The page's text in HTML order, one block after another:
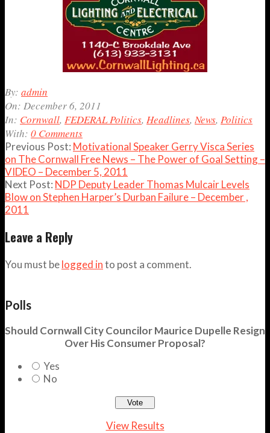
2011-
12-
06
By: admin
On: December 6, 2011
In: Cornwall, FEDERAL Politics, Headlines, News, Politics
With: 0 Comments
Previous Post: Motivational Speaker Gerry Visca Series
on The Cornwall Free News – The Power of Goal Setting –
VIDEO – December 5, 2011
Next Post: NDP Deputy Leader Thomas Mulcair Levels
Blow on Stephen Harper’s Durban Failure – December ,
2011
Leave a Reply
You must belogged into post a comment.
Polls
Should Cornwall City Councilor Maurice Dupelle Resign
Over His Consumer Proposal?
Yes
No
View Results